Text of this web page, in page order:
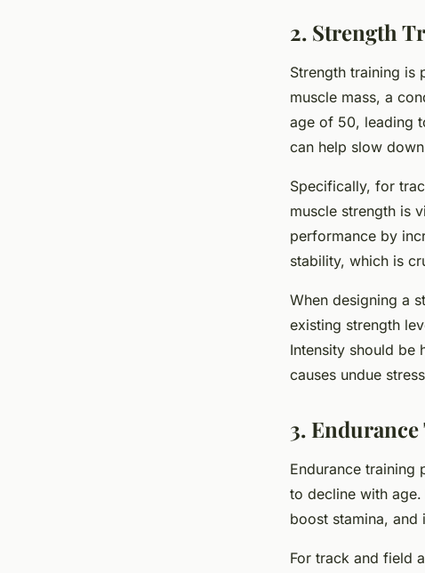
2. Strength
Strength training is
muscle mass, a
age of 50, leading
can help slow
Specifically, for
muscle strength is
performance by
stability, which is
When designing a
existing strength
Intensity should be
causes undue
3.
Endurance training
to decline with age.
boost stamina,
For track and field